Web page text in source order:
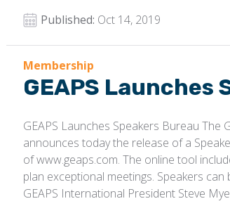
Published: Oct 14, 2019
Membership
GEAPS Launches
GEAPS Launches Speakers Bureau The
announces today the release of a
of www.geaps.com. The online tool
plan exceptional meetings. Speakers
GEAPS International President Steve